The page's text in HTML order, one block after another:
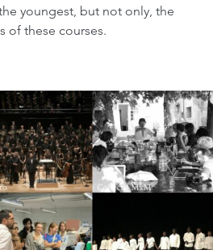
youngest, but not only, the
of these courses.